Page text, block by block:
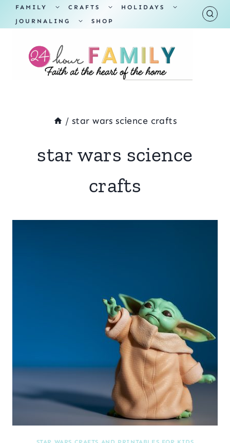
Skip
to
content
FAMILY
TOGGLE
MENU
CRAFTS
TOGGLE
MENU
HOLIDAYS
TOGGLE
JOURNALING
TOGGLE
SHOP
/ star wars science crafts
star wars science
crafts